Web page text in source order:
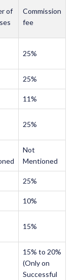
of
Commission
fee
25%
25%
11%
25%
Not
Mentioned
25%
10%
15%
15% to 20%
(Only on
Successful